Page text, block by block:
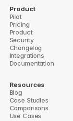
Slackbot
Assistant into
What early
Product
Pilot
Pricing
Product
Security
Changelog
Integrations
Documentation
Resources
Blog
Case Studies
Comparisons
Use Cases